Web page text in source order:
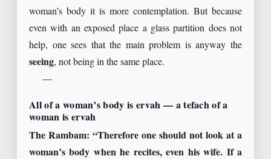
woman’s body it is more contemplation. But because
even with an exposed place a glass partition does not
help, one sees that the main problem is anyway the
seeing, not being in the same place.
—
All of a woman’s body is ervah — a tefach of a
woman is ervah
The Rambam: “Therefore one should not look at a
woman’s body when he recites, even his wife. If a